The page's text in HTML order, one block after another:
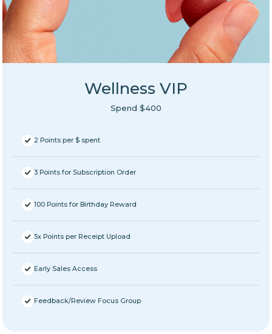
Wellness VIP
Spend $400
2 Points per $ spent
3 Points for Subscription Order
100 Points for Birthday Reward
5x Points per Receipt Upload
Early Sales Access
Feedback/Review Focus Group